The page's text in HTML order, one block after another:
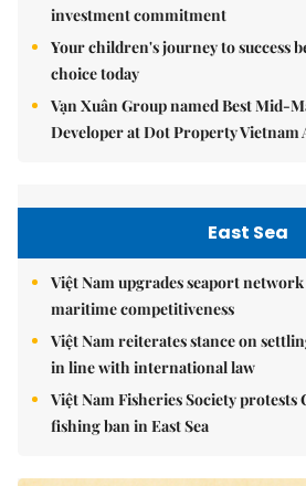
investment commitment
Your children's journey to success
choice today
Vạn Xuân Group named Best Mid-
Developer at Dot Property Vietnam
East Sea
Việt Nam upgrades seaport
maritime competitiveness
Việt Nam reiterates stance on
in line with international law
Việt Nam Fisheries Society protests
fishing ban in East Sea